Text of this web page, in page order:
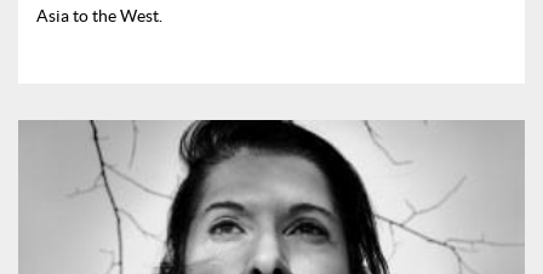
Asia to the West.